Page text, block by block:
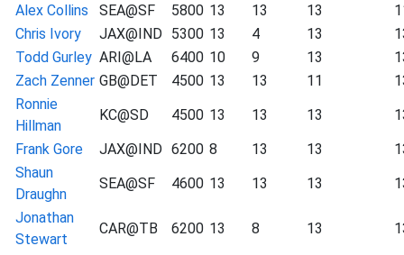
Alex Collins
SEA@SF 5800 13 13 13
Chris Ivory
JAX@IND 5300 13 4 13
Todd Gurley ARI@LA 6400 10 9 13
Zach Zenner GB@DET 4500 13 13 11
Ronnie
Hillman
KC@SD 4500 13 13 13
Frank Gore
JAX@IND 6200 8 13 13
Shaun
Draughn
SEA@SF 4600 13 13 13
Jonathan
Stewart
CAR@TB 6200 13 8 13